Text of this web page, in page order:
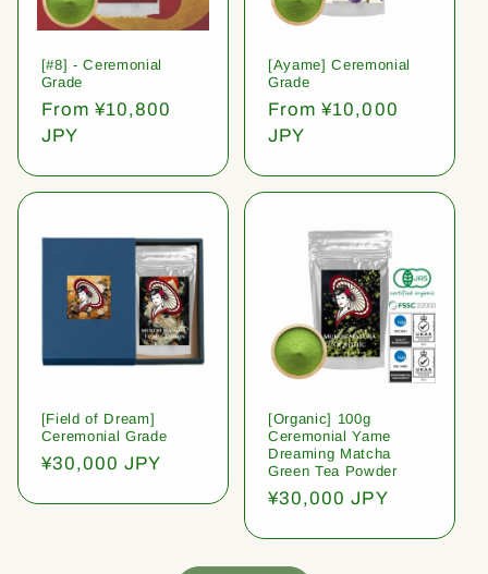
[#8] - Ceremonial
Grade
Regular
price
From ¥10,800
JPY
[Ayame] Ceremonial
Grade
Regular
price
From ¥10,000
JPY
[Field of Dream]
Ceremonial Grade
Regular
¥30,000 JPY
[Organic] 100g
Ceremonial Yame
Dreaming Matcha
Green Tea Powder
Regular
¥30,000 JPY